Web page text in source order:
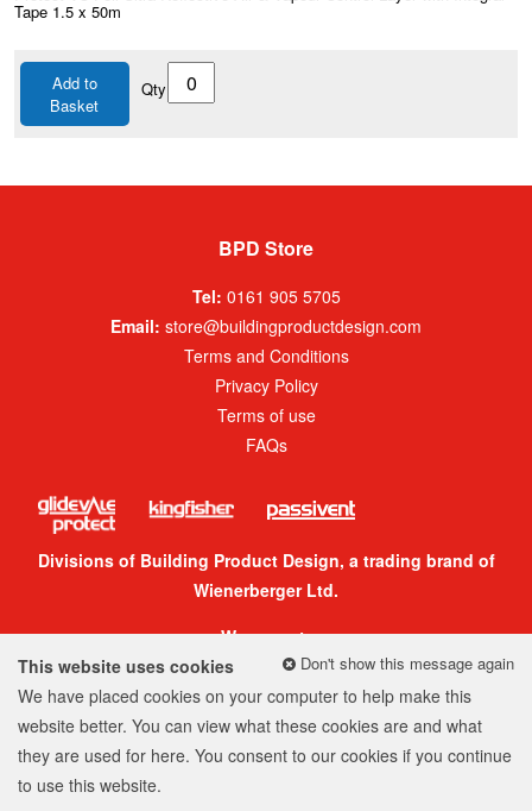
Tape 1.5 x 50m
Add to
Basket
Qty
BPD Store
Tel: 0161 905 5705
Email: store@buildingproductdesign.com
Terms and Conditions
Privacy Policy
Terms of use
FAQs
Divisions of Building Product Design, a trading brand of
Wienerberger Ltd.
We accept:
Company Number: 05299520
Don't show this message again
This website uses cookies
We have placed cookies on your computer to help make this
website better. You can view what these cookies are and what
they are used for here. You consent to our cookies if you continue
to use this website.